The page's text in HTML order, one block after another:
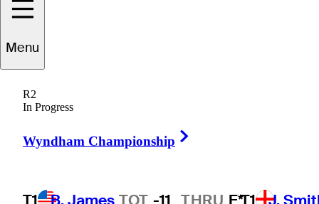
Menu
R2
In Progress
Wyndham Championship
T1 B. James TOT -11 THRU F*T1 J.
Vern
UNITED STATES